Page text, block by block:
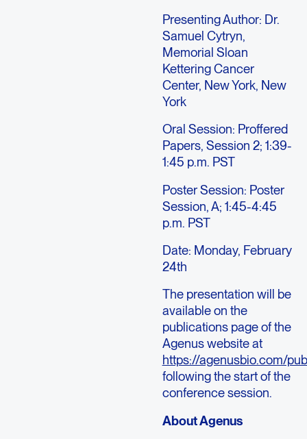
Presenting Author: Dr.
Samuel Cytryn,
Memorial Sloan
Kettering Cancer
Center, New York, New
York
Oral Session: Proffered
Papers, Session 2; 1:39-
1:45 p.m. PST
Poster Session: Poster
Session, A; 1:45-4:45
p.m. PST
Date: Monday, February
24th
The presentation will be
available on the
publications page of the
Agenus website at
https://agenusbio.com/
following the start of the
conference session.
About Agenus